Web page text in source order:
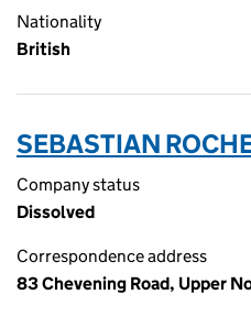
Nationality
British
SEBASTIAN
Company status
Dissolved
Correspondence address
83 Chevening Road, Upper